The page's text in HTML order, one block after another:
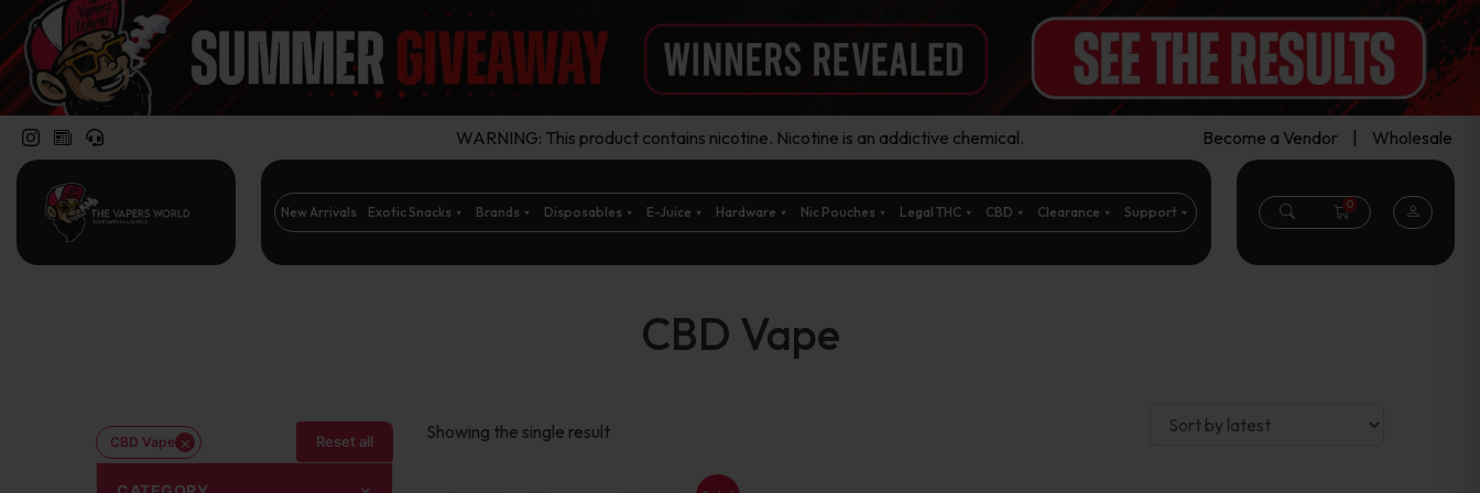
WARNING: This product contains nicotine. Nicotine is an addictive chemical. Become a Vendor Wholesale
New Arrivals Exotic Snacks Brands Disposables E-Juice Hardware Nic Pouches Legal THC CBD Clearance Support 0
CBD Vape
CBD Vape × Reset all Showing the single result